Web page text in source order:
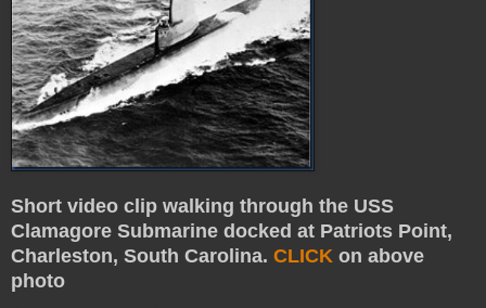
Short video clip walking through the USS
Clamagore Submarine docked at Patriots Point,
Charleston, South Carolina. CLICK on above
photo